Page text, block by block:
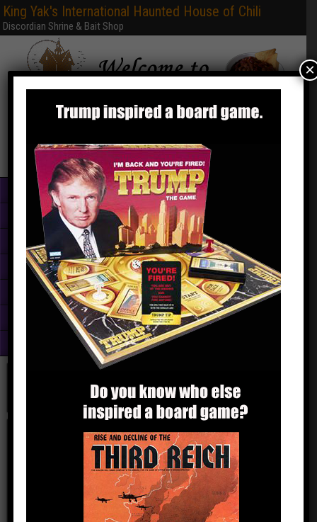
King Yak's International Haunted House of Chili
Discordian Shrine & Bait Shop
Home
Books & PDFs
Web Sites
Free Games
Graphics
Fun With Photoshop
About
trumphitlergame
October 17, 2016 Comments
×